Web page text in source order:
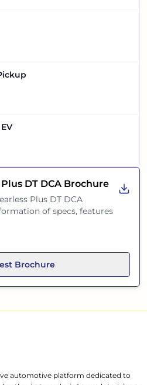
DT DCA Brochure
Plus DT DCA
of specs, features
Brochure
automotive platform dedicated to